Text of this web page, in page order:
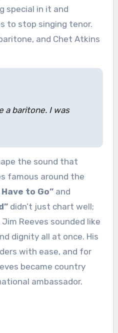
special in it and
to stop singing tenor.
and Chet Atkins
a baritone. I was
the sound that
famous around the
Have to Go”and
didn’t just chart well;
Reeves sounded like
dignity all at once. His
with ease, and for
became country
ambassador.